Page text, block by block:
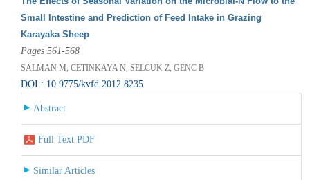
Small Intestine and Prediction of Feed Intake in Grazing
Karayaka Sheep
Pages 561-568
SALMAN M, CETINKAYA N, SELCUK Z, GENC B
DOI : 10.9775/kvfd.2012.8235
Abstract
Full Text PDF
Similar Articles